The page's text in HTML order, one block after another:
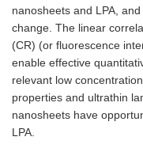
nanosheets and LPA,
change. The linear
(CR) (or fluorescence
enable effective
relevant low
properties and ultrathin
nanosheets have
LPA.